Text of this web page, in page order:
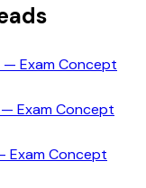
— Exam Concept
— Exam Concept
Exam Concept